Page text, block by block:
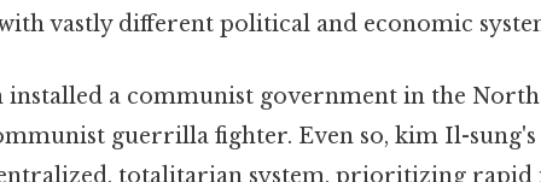
vastly different political and economic
installed a communist government in the
guerrilla fighter. Even so, kim Il-
totalitarian system, prioritizing